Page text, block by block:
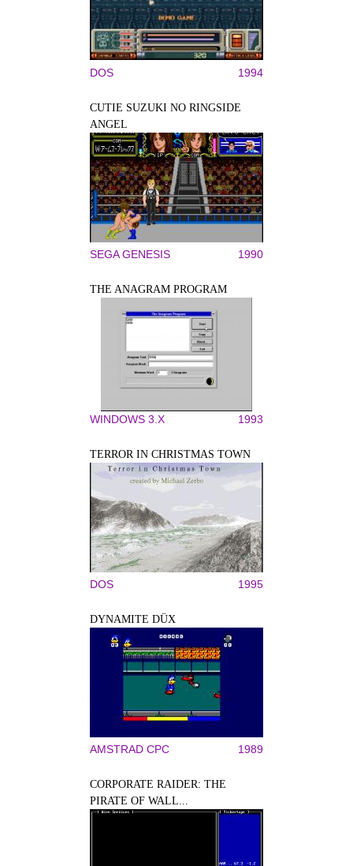
DOS 1994
CUTIE SUZUKI NO RINGSIDE
ANGEL
SEGA GENESIS 1990
THE ANAGRAM PROGRAM
WINDOWS 3.X 1993
TERROR IN CHRISTMAS TOWN
DOS 1995
DYNAMITE DÜX
AMSTRAD CPC 1989
CORPORATE RAIDER: THE
PIRATE OF WALL...